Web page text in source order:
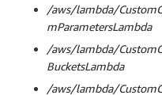
/aws/lambda/
mParametersLambda
/aws/lambda/
BucketsLambda
/aws/lambda/